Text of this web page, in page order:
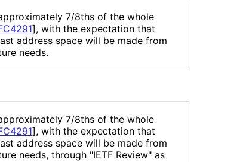
7/8ths of the whole
], with the expectation that
address space will be made from
needs.
7/8ths of the whole
], with the expectation that
address space will be made from
needs, through "IETF Review" as